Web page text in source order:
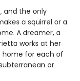
and the only
a squirrel or a
A dreamer, a
works at her
home for each of
or